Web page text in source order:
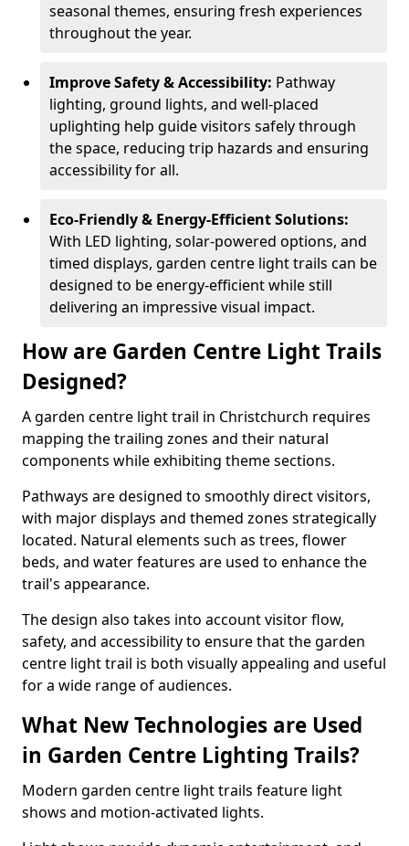
seasonal themes, ensuring fresh experiences
throughout the year.
Improve Safety & Accessibility: Pathway
lighting, ground lights, and well-placed
uplighting help guide visitors safely through
the space, reducing trip hazards and ensuring
accessibility for all.
Eco-Friendly & Energy-Efficient Solutions:
With LED lighting, solar-powered options, and
timed displays, garden centre light trails can be
designed to be energy-efficient while still
delivering an impressive visual impact.
How are Garden Centre Light Trails
Designed?
A garden centre light trail in Christchurch requires
mapping the trailing zones and their natural
components while exhibiting theme sections.
Pathways are designed to smoothly direct visitors,
with major displays and themed zones strategically
located. Natural elements such as trees, flower
beds, and water features are used to enhance the
trail's appearance.
The design also takes into account visitor flow,
safety, and accessibility to ensure that the garden
centre light trail is both visually appealing and useful
for a wide range of audiences.
What New Technologies are Used
in Garden Centre Lighting Trails?
Modern garden centre light trails feature light
shows and motion-activated lights.